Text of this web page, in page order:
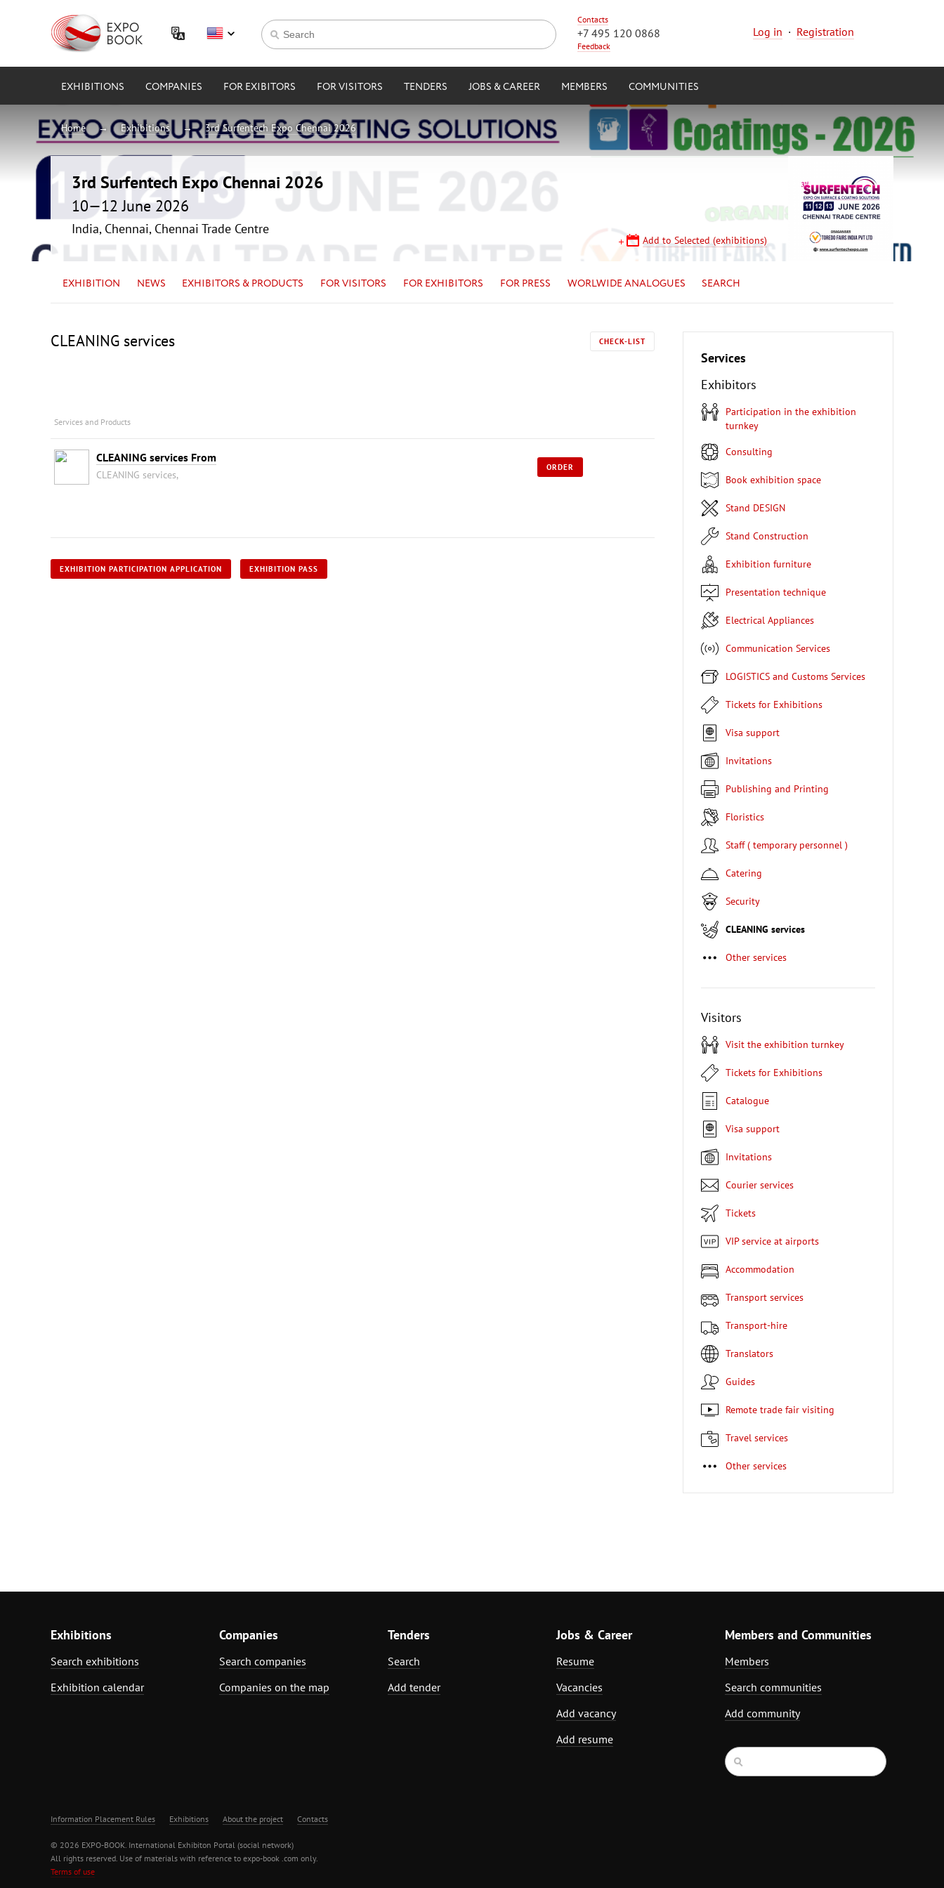
Contacts
+7 495 120 0868
Feedback
Log in · Registration
EXHIBITIONS COMPANIES FOR EXIBITORS FOR VISITORS TENDERS JOBS & CAREER MEMBERS COMMUNITIES
Home Exhibitions 3rd Surfentech Expo Chennai 2026
3rd Surfentech Expo Chennai 2026
10—12 June 2026
India, Chennai, Chennai Trade Centre
Add to Selected (exhibitions)
EXHIBITION NEWS EXHIBITORS & PRODUCTS FOR VISITORS FOR EXHIBITORS FOR PRESS WORLWIDE ANALOGUES SEARCH
CLEANING services CHECK-LIST
Services and Products
CLEANING services From
CLEANING services,
ORDER
EXHIBITION PARTICIPATION APPLICATION EXHIBITION PASS
Services
Exhibitors
Participation in the exhibition
turnkey
Consulting
Book exhibition space
Stand DESIGN
Stand Construction
Exhibition furniture
Presentation technique
Electrical Appliances
Communication Services
LOGISTICS and Customs Services
Tickets for Exhibitions
Visa support
Invitations
Publishing and Printing
Floristics
Staff ( temporary personnel )
Catering
Security
CLEANING services
Other services
Visitors
Visit the exhibition turnkey
Tickets for Exhibitions
Catalogue
Visa support
Invitations
Courier services
Tickets
VIP service at airports
Accommodation
Transport services
Transport-hire
Translators
Guides
Remote trade fair visiting
Travel services
Other services
Exhibitions
Search exhibitions
Exhibition calendar
Companies
Search companies
Companies on the map
Tenders
Search
Add tender
Jobs & Career
Resume
Vacancies
Add vacancy
Add resume
Members and Communities
Members
Search communities
Add community
Information Placement Rules Exhibitions About the project Contacts
© 2026 EXPO-BOOK. International Exhibiton Portal (social network)
All rights reserved. Use of materials with reference to expo-book .com only.
Terms of use